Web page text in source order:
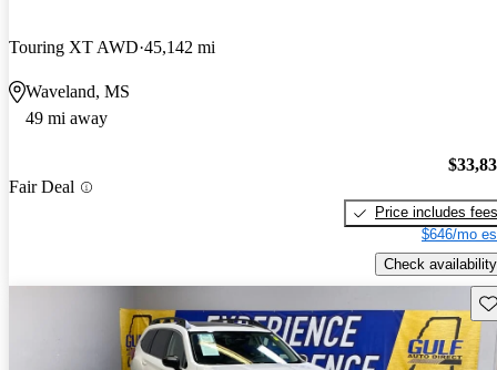
Touring XT AWD 45,142 mi
Waveland, MS
49 mi away
Fair Deal
Price includes fees
$646/mo
Check availability